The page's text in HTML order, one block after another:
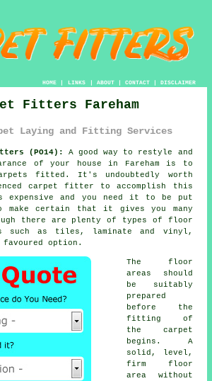
HOME| LINKS | ABOUT| CONTACT| DISCLAIMER
Fitters Fareham
Laying and Fitting Services
(PO14):
A good way to restyle and
of your house in Fareham is to
fitted. It's undoubtedly worth
carpet fitter to accomplish this
expensive and you need it to be put
make certain that it gives you many
there are plenty of types of floor
such as tiles, laminate and vinyl,
option.
The floor
areas should
be suitably
prepared
before the
fitting of
the carpet
begins. A
solid, level,
firm floor
area without